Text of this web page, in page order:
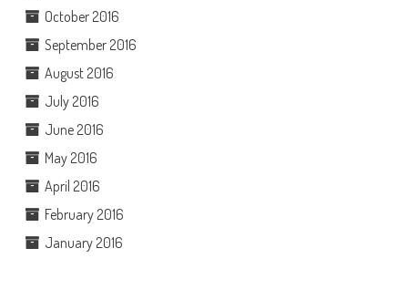
October 2016
September 2016
August 2016
July 2016
June 2016
May 2016
April 2016
February 2016
January 2016